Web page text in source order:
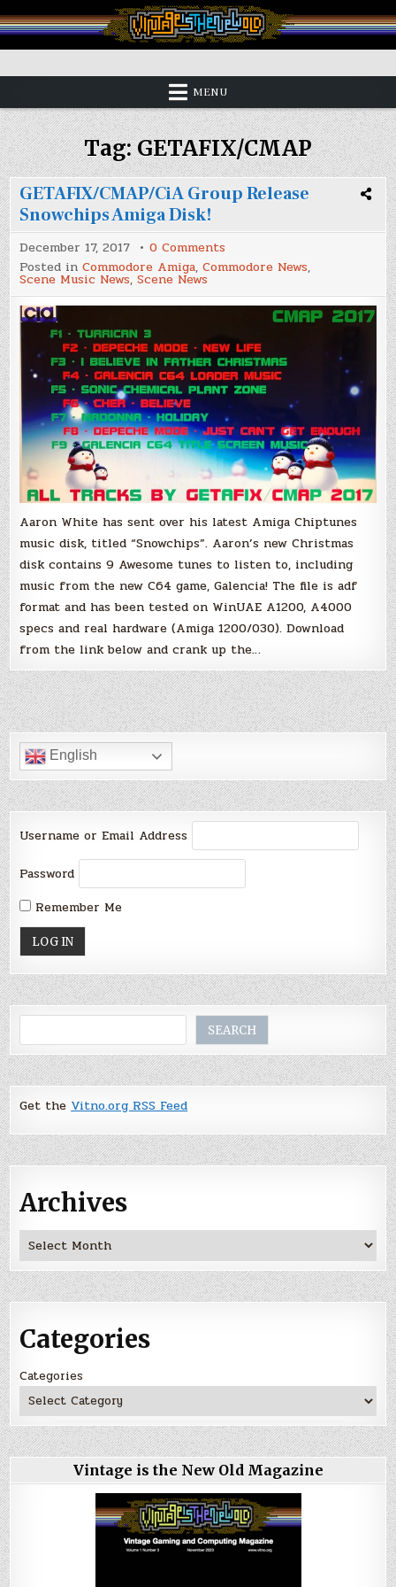
to
content
Vintage is the New Old
MENU
Tag:GETAFIX/CMAP
GETAFIX/CMAP/CiA Group Release
Snowchips Amiga Disk!
December 17, 2017 0 Comments
GETAFIX/CMAP/CiA
Group
Snowchips
Amiga
Posted inCommodore Amiga,Commodore News,
Scene Music News,Scene News
Aaron White has sent over his latest Amiga Chiptunes
music disk, titled “Snowchips”. Aaron’s new Christmas
disk contains 9 Awesome tunes to listen to, including
music from the new C64 game, Galencia! The file is adf
format and has been tested on WinUAE A1200, A4000
specs and real hardware (Amiga 1200/030). Download
from the link below and crank up the…
English
Username or Email Address
Password
Remember Me
SEARCH
Get the Vitno.org RSS Feed
Archives
Archives
Categories
Categories
Vintage is the New Old Magazine